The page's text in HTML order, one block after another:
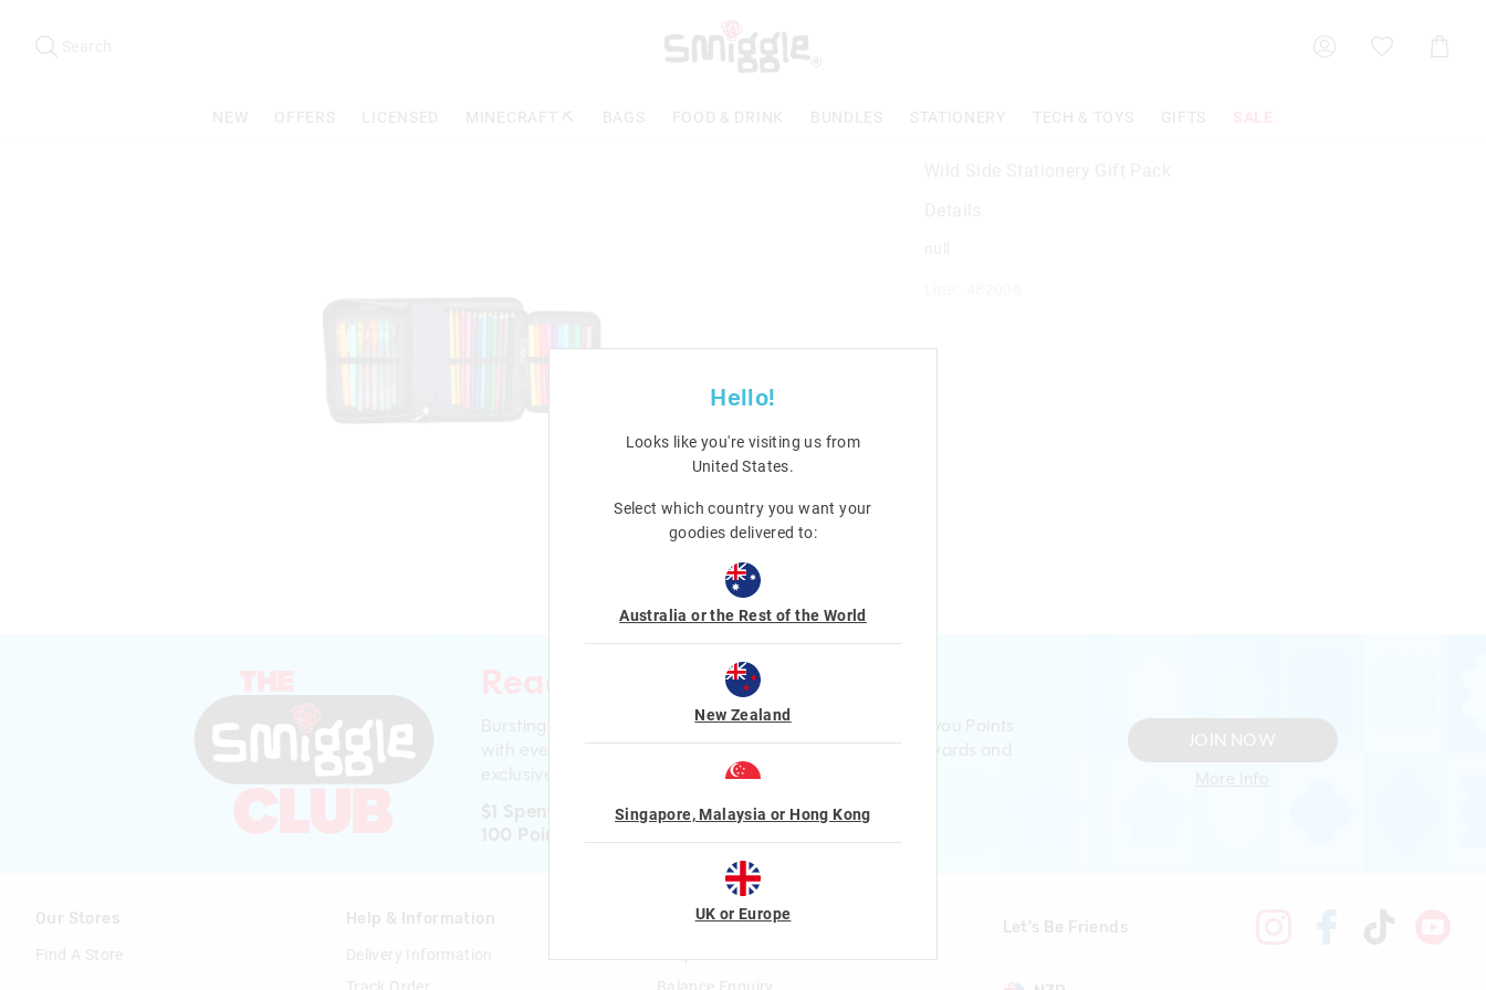
site
Cart
NEW OFFERS LICENSED MINECRAFT ⛏️ BAGS FOOD & DRINK BUNDLES STATIONERY TECH & TOYS GIFTS
Ready to sign up?
Bursting with smiles and giggles The Smiggle Club earns you Points
with every purchase. Level up to receive even bigger Rewards and
exclusive gifts!
$1 Spent = 1 Point
100 Points = $5 to $15 Reward
JOIN NOW
More Info
Let's Be Friends
Our Stores
Find A Store
Help & Information
Delivery Information
Gift Cards
Shop Gift Cards
Hello!
Looks like you're visiting us from
United States.
Select which country you want your
goodies delivered to:
Australia or the Rest of the World
New Zealand
Singapore, Malaysia or Hong Kong
UK or Europe